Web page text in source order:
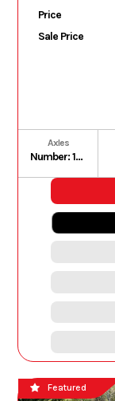
Price
Sale Price
Axles
Number: 1 | Type: Dexter Leaf Spring Axle | Rating: 3,500 lb
Featured